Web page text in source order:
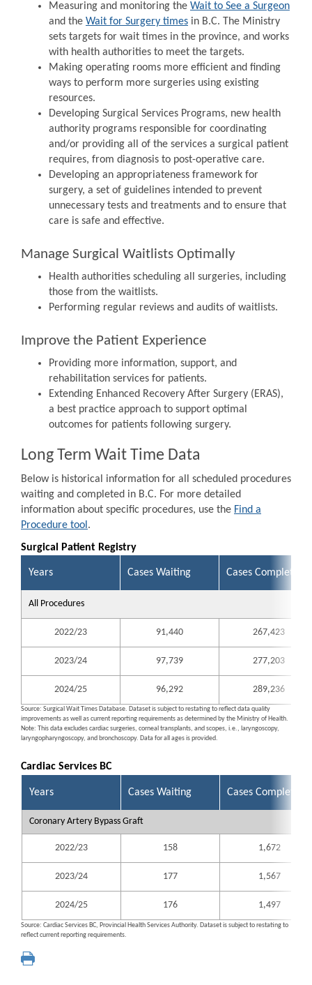
Measuring and monitoring the Wait to See a Surgeon
and the Wait for Surgery times in B.C. The Ministry
sets targets for wait times in the province, and works
with health authorities to meet the targets.
Making operating rooms more efficient and finding
ways to perform more surgeries using existing
resources.
Developing Surgical Services Programs, new health
authority programs responsible for coordinating
and/or providing all of the services a surgical patient
requires, from diagnosis to post-operative care.
Developing an appropriateness framework for
surgery, a set of guidelines intended to prevent
unnecessary tests and treatments and to ensure that
care is safe and effective.
Manage Surgical Waitlists Optimally
Health authorities scheduling all surgeries, including
those from the waitlists.
Performing regular reviews and audits of waitlists.
Improve the Patient Experience
Providing more information, support, and
rehabilitation services for patients.
Extending Enhanced Recovery After Surgery (ERAS),
a best practice approach to support optimal
outcomes for patients following surgery.
Long Term Wait Time Data
Below is historical information for all scheduled procedures
waiting and completed in B.C. For more detailed
information about specific procedures, use the Find a
Procedure tool .
Surgical Patient Registry
Years Cases Waiting Cases Completed
All Procedures
2022/23 91,440 267,423
2023/24 97,739 277,203
2024/25 96,292 289,236
Source: Surgical Wait Times Database. Dataset is subject to restating to reflect data quality
improvements as well as current reporting requirements as determined by the Ministry of Health.
Note: This data excludes cardiac surgeries, corneal transplants, and scopes, i.e., laryngoscopy,
laryngopharyngoscopy, and bronchoscopy. Data for all ages is provided.
Cardiac Services BC
Years Cases Waiting Cases Completed
Coronary Artery Bypass Graft
2022/23 158 1,672
2023/24 177 1,567
2024/25 176 1,497
Source: Cardiac Services BC, Provincial Health Services Authority. Dataset is subject to restating to
reflect current reporting requirements.